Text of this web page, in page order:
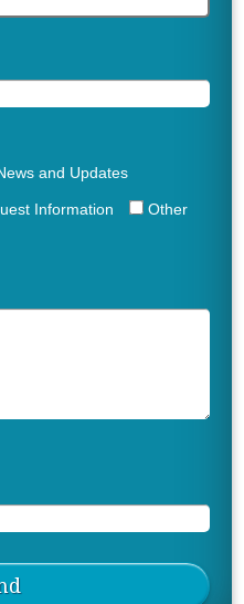
and Updates
Information Other